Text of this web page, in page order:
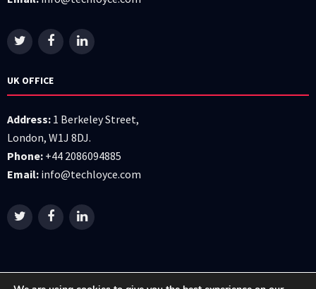
UK OFFICE
Address: 1 Berkeley Street,
London, W1J 8DJ.
Phone: +44 2086094885
Email: info@techloyce.com